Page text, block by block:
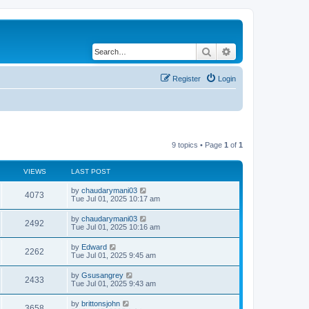
Search
Login
Register
9 topics • Page 1 of 1
VIEWS LAST POST
4073 by chaudarymani03
Tue Jul 01, 2025 10:17 am
2492 by chaudarymani03
Tue Jul 01, 2025 10:16 am
2262 by Edward
Tue Jul 01, 2025 9:45 am
2433 by Gsusangrey
Tue Jul 01, 2025 9:43 am
by brittonsjohn